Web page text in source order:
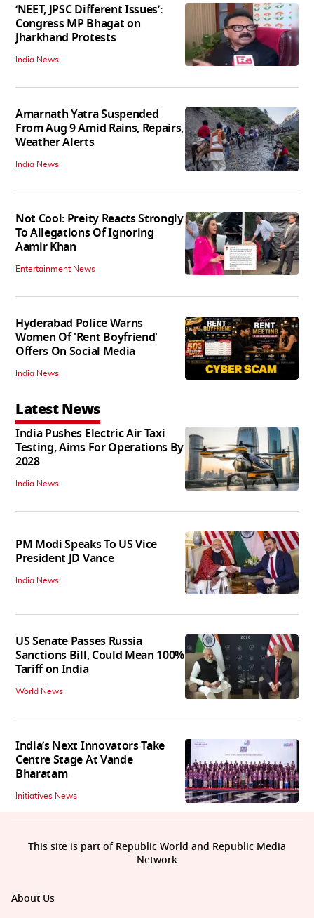
‘NEET, JPSC Different Issues’:
Congress MP Bhagat on
Jharkhand Protests
India News
Amarnath Yatra Suspended
From Aug 9 Amid Rains, Repairs,
Weather Alerts
India News
Not Cool: Preity Reacts Strongly
To Allegations Of Ignoring
Aamir Khan
Entertainment News
Hyderabad Police Warns
Women Of 'Rent Boyfriend'
Offers On Social Media
India News
Latest News
India Pushes Electric Air Taxi
Testing, Aims For Operations By
2028
India News
PM Modi Speaks To US Vice
President JD Vance
India News
US Senate Passes Russia
Sanctions Bill, Could Mean 100%
Tariff on India
World News
India’s Next Innovators Take
Centre Stage At Vande
Bharatam
Initiatives News
About Us
This site is part of Republic World and Republic Media
Network